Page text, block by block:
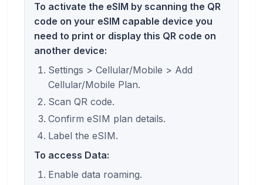
To activate the eSIM by scanning the QR
code on your eSIM capable device you
need to print or display this QR code on
another device:
Settings > Cellular/Mobile > Add
Cellular/Mobile Plan.
Scan QR code.
Confirm eSIM plan details.
Label the eSIM.
To access Data:
Enable data roaming.